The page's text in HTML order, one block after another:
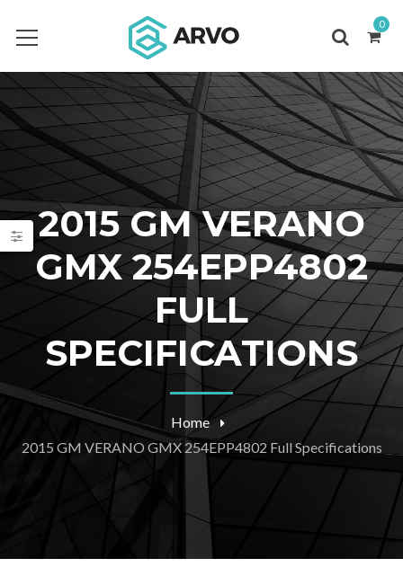
0
2015 GM VERANO
GMX 254EPP4802
FULL
SPECIFICATIONS
Home
2015 GM VERANO GMX 254EPP4802 Full Specifications